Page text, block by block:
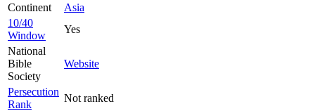
Continent
Asia
10/40
Window
Yes
National
Bible
Society
Website
Persecution
Rank
Not ranked